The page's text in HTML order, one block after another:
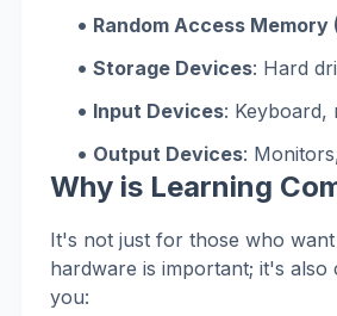
Random Access Memory
Storage Devices: Hard
Input Devices: Keyboard,
Output Devices:
Why is Learning
It's not just for those who
hardware is important; it's
you: